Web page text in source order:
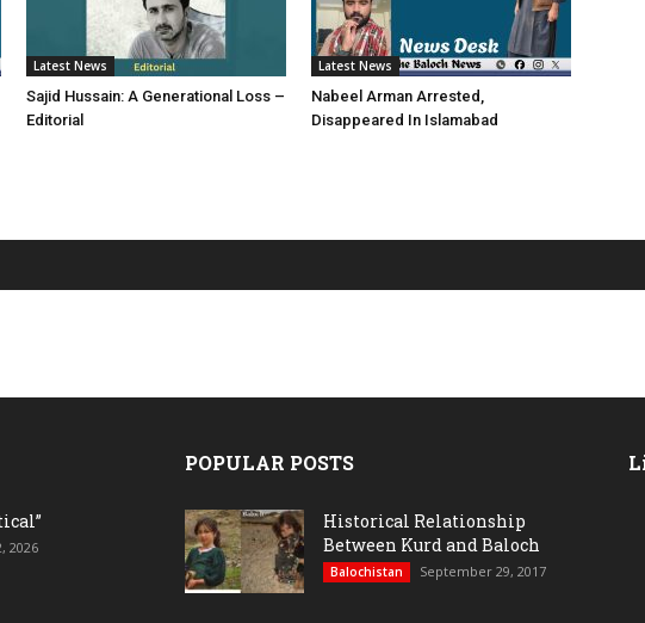
Latest News
Sajid Hussain: A Generational Loss –
Editorial
Latest News
Nabeel Arman Arrested,
Disappeared In Islamabad
2026
POPULAR POSTS
Historical Relationship
Between Kurd and Baloch
Balochistan September 29, 2017